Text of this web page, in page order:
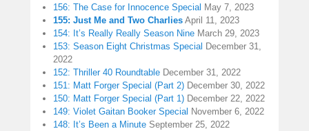
156: The Case for Innocence Special May 7, 2023
155: Just Me and Two Charlies April 11, 2023
154: It’s Really Really Season Nine March 29, 2023
153: Season Eight Christmas Special December 31,
2022
152: Thriller 40 Roundtable December 31, 2022
151: Matt Forger Special (Part 2) December 30, 2022
150: Matt Forger Special (Part 1) December 22, 2022
149: Violet Gaitan Booker Special November 6, 2022
148: It’s Been a Minute September 25, 2022